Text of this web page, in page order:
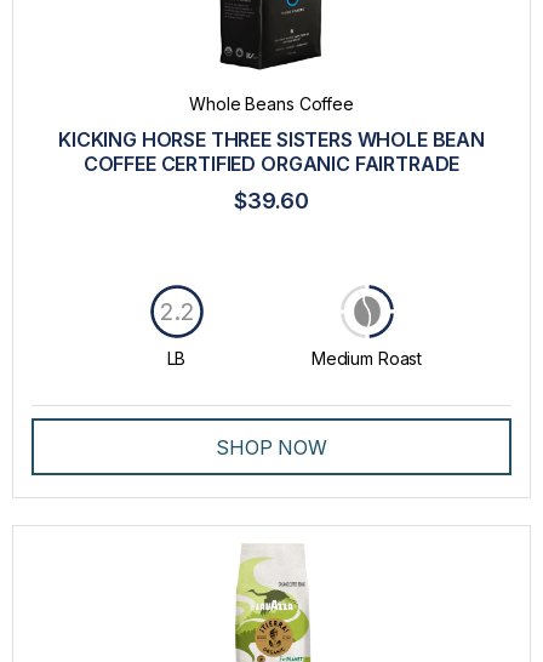
Whole Beans Coffee
KICKING HORSE THREE SISTERS WHOLE BEAN
COFFEE CERTIFIED ORGANIC FAIRTRADE
$39.60
LB
2.2
Medium Roast
SHOP NOW